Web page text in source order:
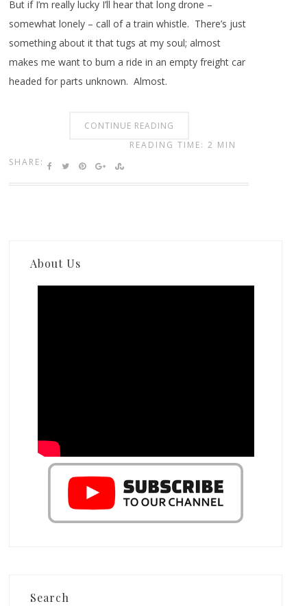
But if I’m really lucky I’ll hear that long drone –
somewhat lonely – call of a train whistle. There’s just
something about it that tugs at my soul; almost
makes me want to bum a ride in an empty freight car
headed for parts unknown. Almost.
CONTINUE READING
SHARE:
READING TIME: 2 MIN
About Us
Search